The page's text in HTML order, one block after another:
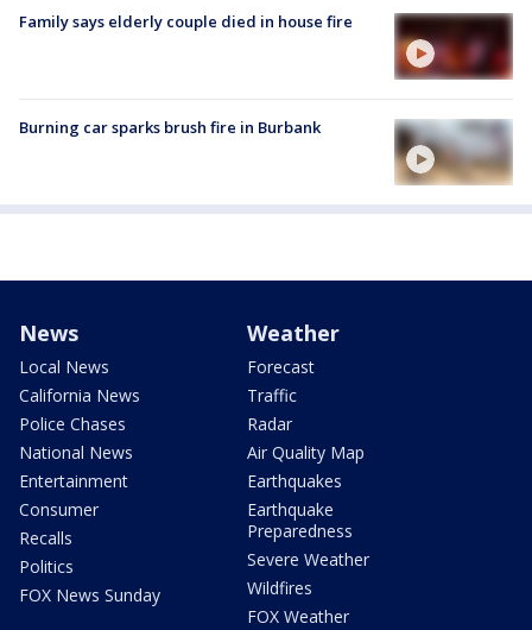
Family says elderly couple died in house fire
Burning car sparks brush fire in Burbank
News
Local News
California News
Police Chases
National News
Entertainment
Consumer
Recalls
Politics
FOX News Sunday
Weather
Forecast
Traffic
Radar
Air Quality Map
Earthquakes
Earthquake
Preparedness
Severe Weather
Wildfires
FOX Weather